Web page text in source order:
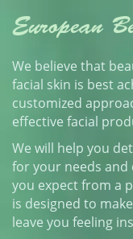
European
We believe that
facial skin is best
customized
effective facial
We will help you
for your needs and
you expect from a
is designed to
leave you feeling